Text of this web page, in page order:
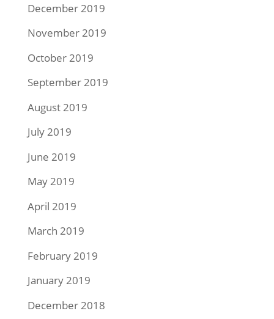
December 2019
November 2019
October 2019
September 2019
August 2019
July 2019
June 2019
May 2019
April 2019
March 2019
February 2019
January 2019
December 2018